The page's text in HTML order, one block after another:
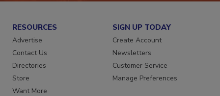
RESOURCES
Advertise
Contact Us
Directories
Store
Want More
SIGN UP TODAY
Create Account
Newsletters
Customer Service
Manage Preferences